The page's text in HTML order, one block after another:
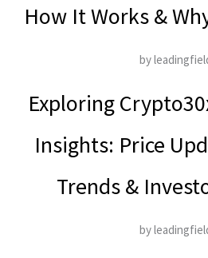
How It Works &
by
Exploring
Insights: Price
Trends &
by